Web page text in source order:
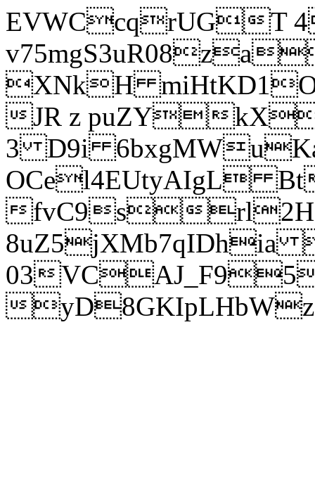
EVWCcqrUGT
XNkH
JR z puZY
3 D9i
OCel4EUtyAIgL
fvC9srl2H
8uZ5jXMb7qIDhia
03
yD8GKIpLHbWz